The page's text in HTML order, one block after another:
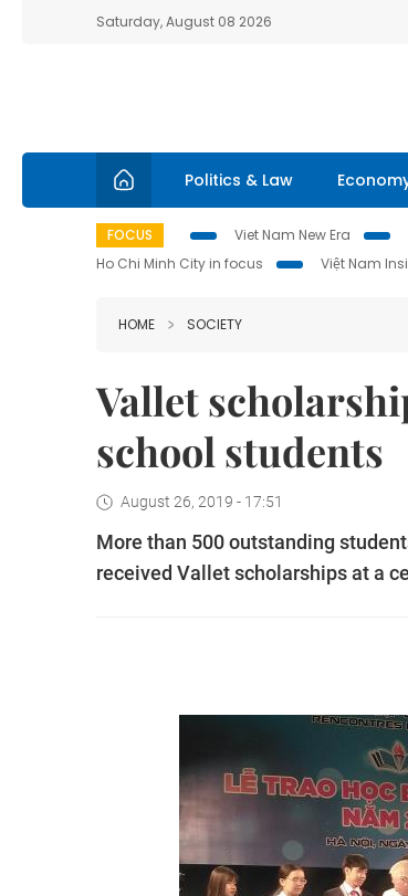
Saturday, August 08 2026
Politics & Law
FOCUS Viet Nam New Era
Ho Chi Minh City in focus
Việt Nam
HOME SOCIETY
Vallet
school students
August 26, 2019 - 17:51
More than 500 outstanding
received Vallet scholarships at a